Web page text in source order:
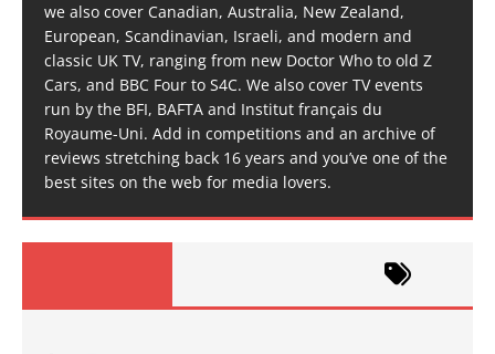
we also cover Canadian, Australia, New Zealand,
European, Scandinavian, Israeli, and modern and
classic UK TV, ranging from new Doctor Who to old Z
Cars, and BBC Four to S4C. We also cover TV events
run by the BFI, BAFTA and Institut français du
Royaume-Uni. Add in competitions and an archive of
reviews stretching back 16 years and you’ve one of the
best sites on the web for media lovers.